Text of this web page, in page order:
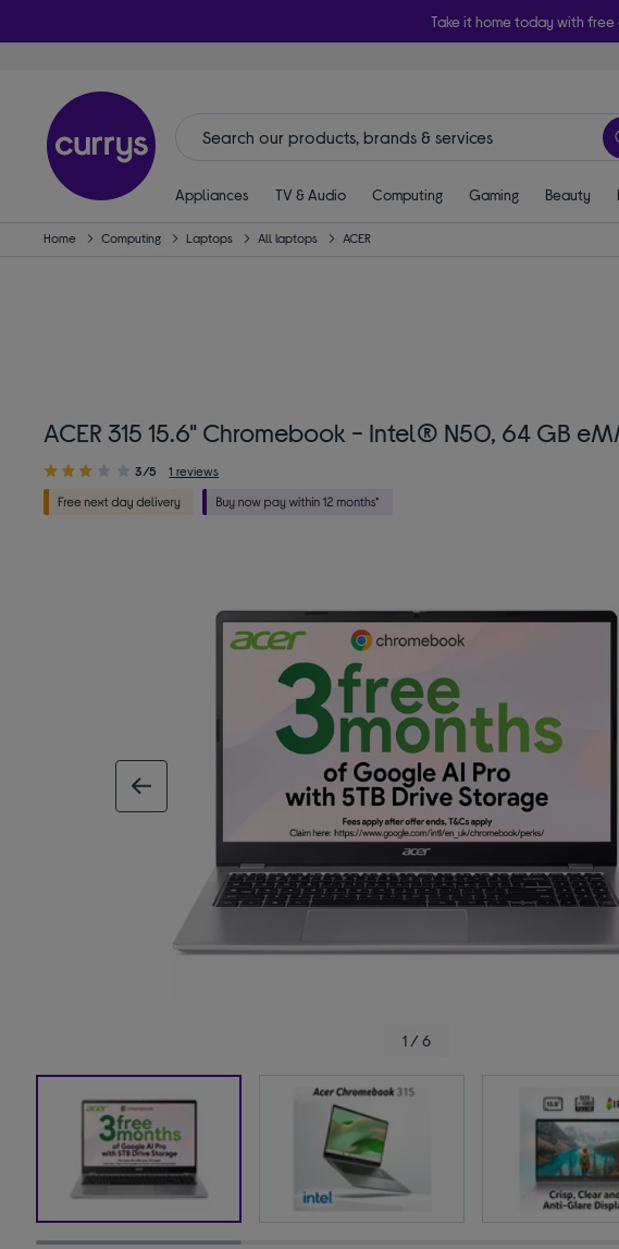
Take it home today with
Appliances TV & Audio Computing Gaming Beauty
Home Computing Laptops All laptops ACER
ACER 315 15.6" Chromebook - Intel® N50, 64 GB
3/5 1 reviews
1 / 6